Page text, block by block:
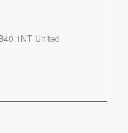
1NT United